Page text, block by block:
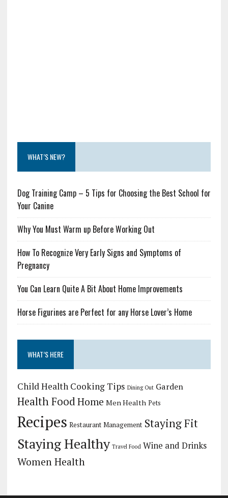
WHAT’S NEW?
Dog Training Camp – 5 Tips for Choosing the Best School for
Your Canine
Why You Must Warm up Before Working Out
How To Recognize Very Early Signs and Symptoms of
Pregnancy
You Can Learn Quite A Bit About Home Improvements
Horse Figurines are Perfect for any Horse Lover’s Home
WHAT’S HERE
Child Health Cooking Tips Dining Out Garden
Health FoodHome Men Health Pets
Recipes Restaurant Management Staying Fit
Staying Healthy Travel Food Wine and Drinks
Women Health